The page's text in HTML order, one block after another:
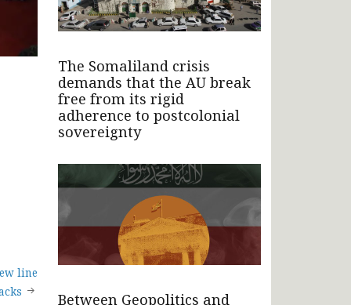
line
The Somaliland crisis
demands that the AU break
free from its rigid
adherence to postcolonial
sovereignty
Between Geopolitics and